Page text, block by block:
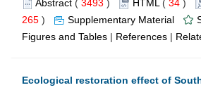
Abstract ( 3493 ) HTML ( 34 )
265 ) Supplementary Material
Figures and Tables | References |
Ecological restoration effect of